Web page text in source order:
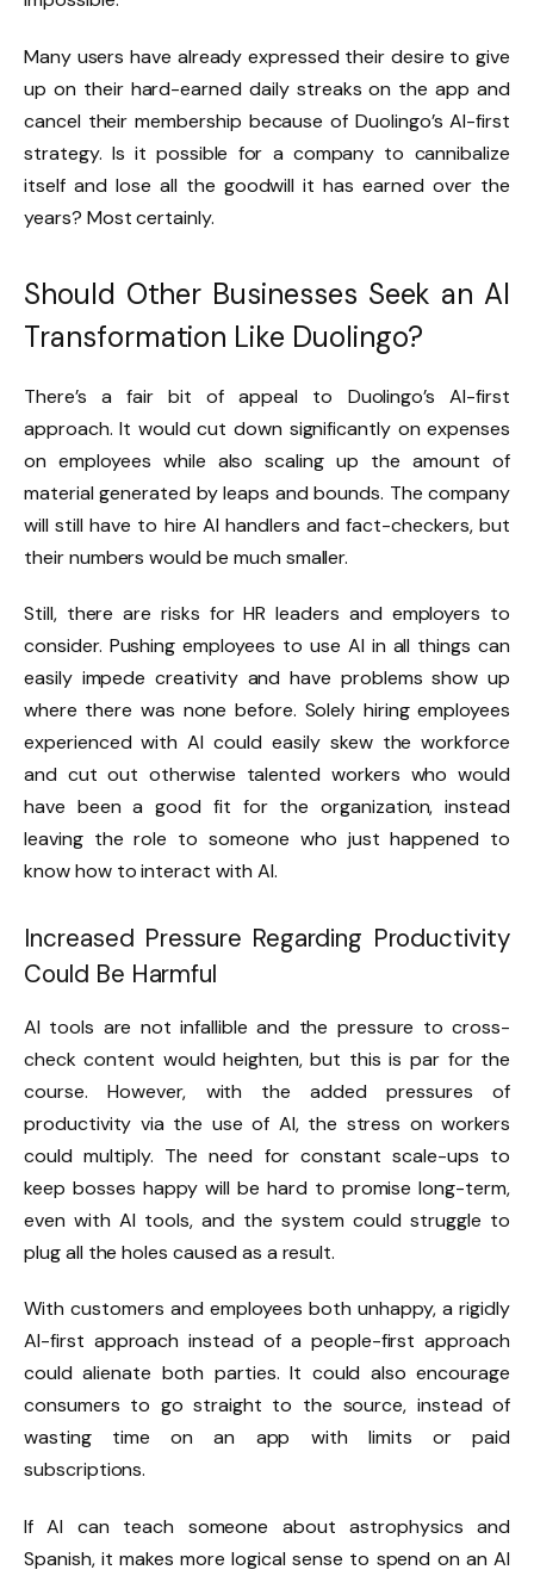
Many users have already expressed their desire to give
up on their hard-earned daily streaks on the app and
cancel their membership because of Duolingo’s AI-first
strategy. Is it possible for a company to cannibalize
itself and lose all the goodwill it has earned over the
years? Most certainly.
Should Other Businesses Seek an AI
Transformation Like Duolingo?
There’s a fair bit of appeal to Duolingo’s AI-first
approach. It would cut down significantly on expenses
on employees while also scaling up the amount of
material generated by leaps and bounds. The company
will still have to hire AI handlers and fact-checkers, but
their numbers would be much smaller.
Still, there are risks for HR leaders and employers to
consider. Pushing employees to use AI in all things can
easily impede creativity and have problems show up
where there was none before. Solely hiring employees
experienced with AI could easily skew the workforce
and cut out otherwise talented workers who would
have been a good fit for the organization, instead
leaving the role to someone who just happened to
know how to interact with AI.
Increased Pressure Regarding Productivity
Could Be Harmful
AI tools are not infallible and the pressure to cross-
check content would heighten, but this is par for the
course. However, with the added pressures of
productivity via the use of AI, the stress on workers
could multiply. The need for constant scale-ups to
keep bosses happy will be hard to promise long-term,
even with AI tools, and the system could struggle to
plug all the holes caused as a result.
With customers and employees both unhappy, a rigidly
AI-first approach instead of a people-first approach
could alienate both parties. It could also encourage
consumers to go straight to the source, instead of
wasting time on an app with limits or paid
subscriptions.
If AI can teach someone about astrophysics and
Spanish, it makes more logical sense to spend on an AI